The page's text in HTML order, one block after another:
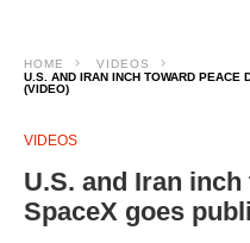
HOME
VIDEOS
U.S. AND IRAN INCH TOWARD PEACE
(VIDEO)
VIDEOS
U.S. and Iran
SpaceX goes